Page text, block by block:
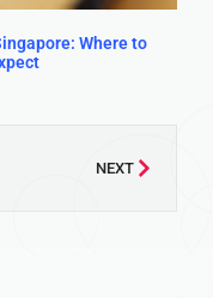
Where to
NEXT